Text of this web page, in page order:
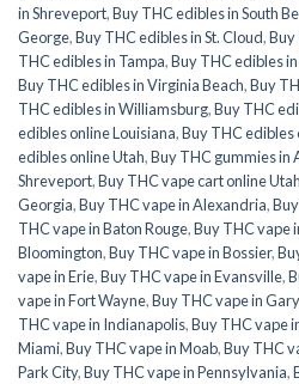
in Shreveport,Buy THC edibles in South
George,Buy THC edibles in St. Cloud,Buy
THC edibles in Tampa,Buy THC edibles
Buy THC edibles in Virginia Beach,Buy
THC edibles in Williamsburg,Buy THC
edibles online Louisiana,Buy THC edibles
edibles online Utah,Buy THC gummies in
Shreveport,Buy THC vape cart online Utah
Georgia,Buy THC vape in Alexandria,
THC vape in Baton Rouge,Buy THC vape
Bloomington,Buy THC vape in Bossier,
vape in Erie,Buy THC vape in Evansville,
vape in Fort Wayne,Buy THC vape in Gary
THC vape in Indianapolis,Buy THC vape
Miami,Buy THC vape in Moab,Buy THC
Park City,Buy THC vape in Pennsylvania,